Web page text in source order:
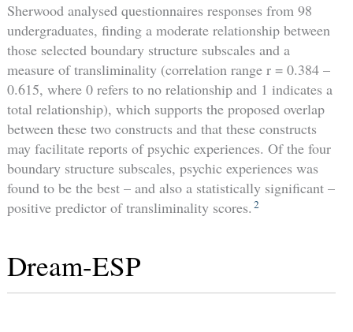
Sherwood analysed questionnaires responses from 98
undergraduates, finding a moderate relationship between
those selected boundary structure subscales and a
measure of transliminality (correlation range r = 0.384 –
0.615, where 0 refers to no relationship and 1 indicates a
total relationship), which supports the proposed overlap
between these two constructs and that these constructs
may facilitate reports of psychic experiences. Of the four
boundary structure subscales, psychic experiences was
found to be the best – and also a statistically significant –
positive predictor of transliminality scores. 2
Dream-ESP